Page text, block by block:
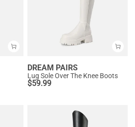
DREAM PAIRS
Lug Sole Over The Knee Boots
$59.99